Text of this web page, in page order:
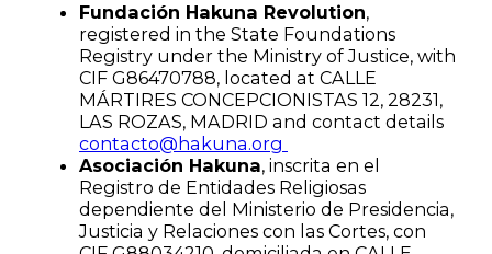
Fundación Hakuna Revolution,
registered in the State Foundations
Registry under the Ministry of Justice, with
CIF G86470788, located at CALLE
MÁRTIRES CONCEPCIONISTAS 12, 28231,
LAS ROZAS, MADRID and contact details
contacto@hakuna.org
Asociación Hakuna, inscrita en el
Registro de Entidades Religiosas
dependiente del Ministerio de Presidencia,
Justicia y Relaciones con las Cortes, con